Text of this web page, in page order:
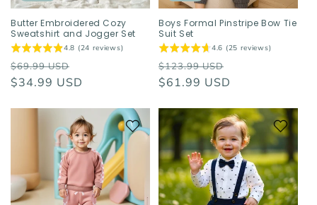
Butter Embroidered Cozy
Sweatshirt and Jogger Set
4.8 (24 reviews)
Regular
price
$69.99 USD
price
$34.99 USD
Boys Formal Pinstripe Bow Tie
Suit Set
4.6 (25 reviews)
Regular
price
$123.99 USD
$61.99 USD